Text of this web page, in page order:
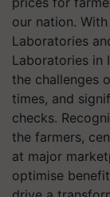
our nation.
Laboratories
Laboratories in
the challenges
times, and
checks.
the farmers,
at major
optimise